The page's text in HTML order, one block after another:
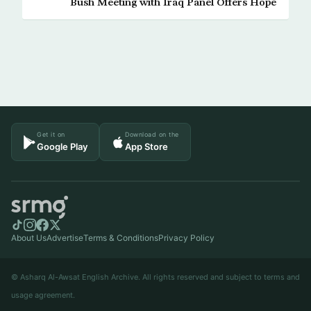
Bush Meeting with Iraq Panel Offers Hope
Get it on
Google Play
Download on the
App Store
About UsAdvertiseTerms & ConditionsPrivacy Policy
© Asharq Al-Awsat English Archive. All rights reserved and subject to terms and
usage agreement.